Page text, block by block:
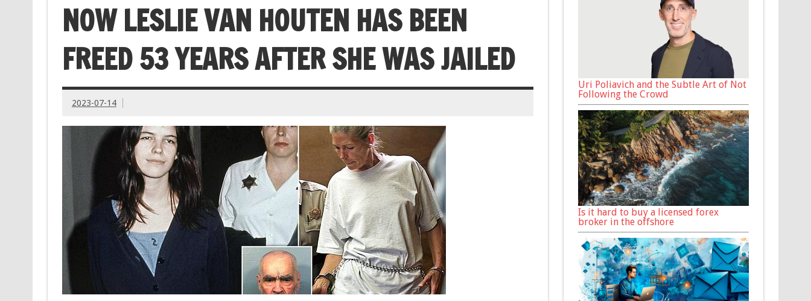
NOW LESLIE VAN HOUTEN HAS BEEN
FREED 53 YEARS AFTER SHE WAS JAILED
2023-07-14
Uri Poliavich and the Subtle Art of Not
Following the Crowd
Is it hard to buy a licensed forex
broker in the offshore